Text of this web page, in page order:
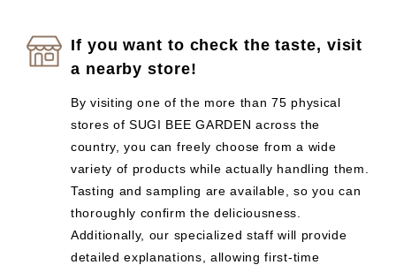
If you want to check the taste, visit
a nearby store!
By visiting one of the more than 75 physical
stores of SUGI BEE GARDEN across the
country, you can freely choose from a wide
variety of products while actually handling them.
Tasting and sampling are available, so you can
thoroughly confirm the deliciousness.
Additionally, our specialized staff will provide
detailed explanations, allowing first-time